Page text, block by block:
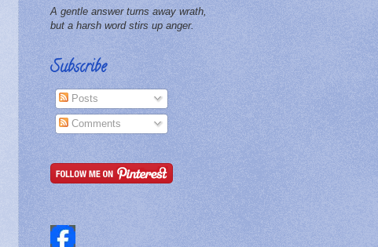
A gentle answer turns away wrath,
but a harsh word stirs up anger.
Subscribe
Posts
Comments